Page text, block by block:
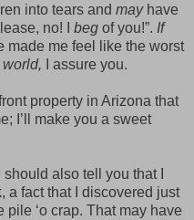
into tears and mayhave
no! I beg of you!”. If
made me feel like the worst
world, I assure you.
property in Arizona that
I’ll make you a sweet
also tell you that I
a fact that I discovered just
‘o crap. That may have